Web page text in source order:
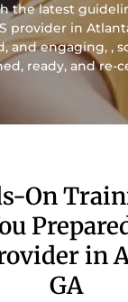
the latest
provider in
and engaging, ,
ready, and re-
On
in
GA